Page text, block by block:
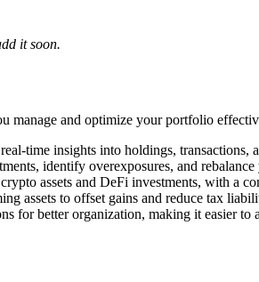
it soon.
manage and optimize your portfolio
time insights into holdings, transactions,
identify overexposures, and
assets and DeFi investments, with a
assets to offset gains and reduce tax
for better organization, making it easier to